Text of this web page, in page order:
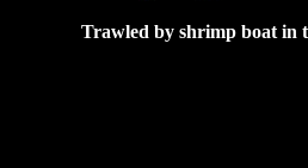
Trawled by shrimp boat in